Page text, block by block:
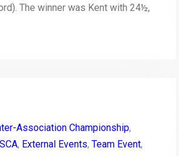
The winner was Kent with 24½,
Association Championship,
, External Events, Team Event,